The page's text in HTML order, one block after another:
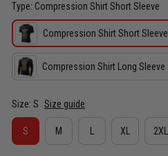
Type: Compression Shirt Short Sleeve
Compression Shirt Short Sleeve
Compression Shirt Long Sleeve
Size: S Size guide
S M XL 2XL